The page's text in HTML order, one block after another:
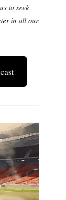
to seek
in all our